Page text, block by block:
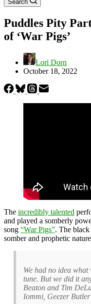
Search
Puddles Pity
of ‘War Pigs’
Lori Dorn
October 18, 2022
The incredibly talented
and played a somberly
song “War Pigs”. The
somber and prophetic
We had no idea
tune. But we did it
Beaton and Tim
Iommi, Geezer